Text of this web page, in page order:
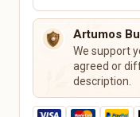
Sports & Camping
Model Building
Board Games & Puzzles
Gaming Accessories
Music & Creative
Artumos
We support
agreed or
description.